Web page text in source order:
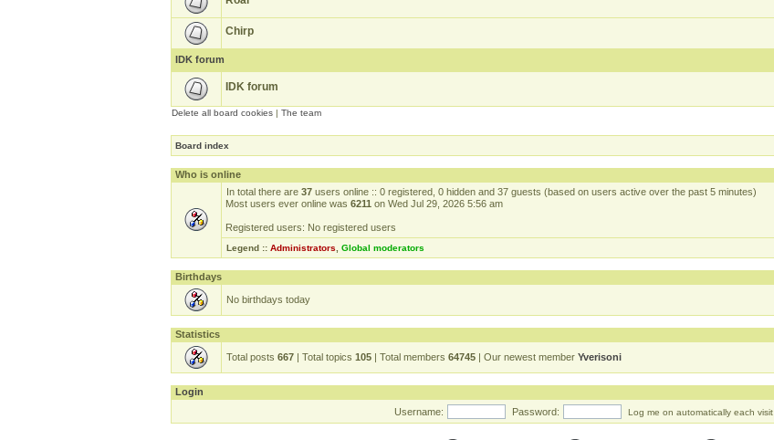
Chirp
IDK forum
IDK forum
Delete all board cookies | The team
Board index
Who is online
In total there are 37 users online :: 0 registered, 0 hidden and 37 guests (based on users active over the past 5 minutes)
Most users ever online was 6211 on Wed Jul 29, 2026 5:56 am
Registered users: No registered users
Legend :: Administrators Global moderators
Birthdays
No birthdays today
Statistics
Total posts 667 | Total topics 105 | Total members 64745 | Our newest member Yverisoni
Login
Username:
Password: Log me on automatically each visit